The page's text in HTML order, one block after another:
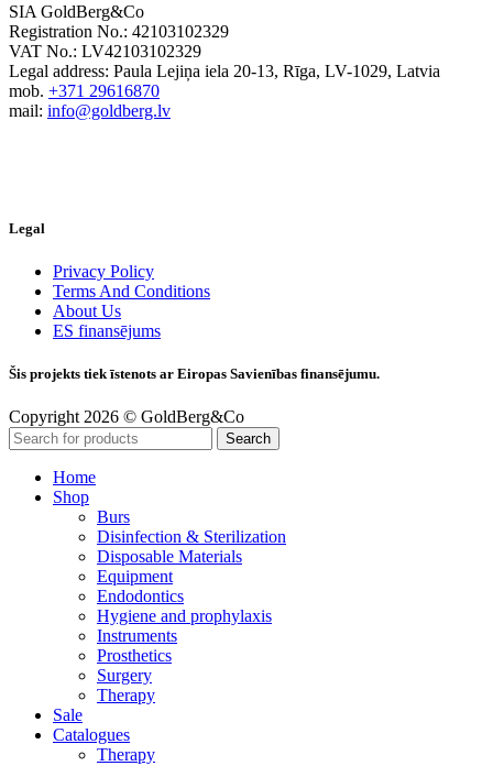
SIA GoldBerg&Co
Registration No.: 42103102329
VAT No.: LV42103102329
Legal address: Paula Lejiņa iela 20-13, Rīga, LV-1029, Latvia
mob. +371 29616870
mail: info@goldberg.lv
Legal
Privacy Policy
Terms And Conditions
About Us
ES finansējums
Šis projekts tiek īstenots ar Eiropas Savienības finansējumu.
Copyright 2026 © GoldBerg&Co
Search
Home
Shop
Burs
Disinfection & Sterilization
Disposable Materials
Equipment
Endodontics
Hygiene and prophylaxis
Instruments
Prosthetics
Surgery
Therapy
Sale
Catalogues
Therapy